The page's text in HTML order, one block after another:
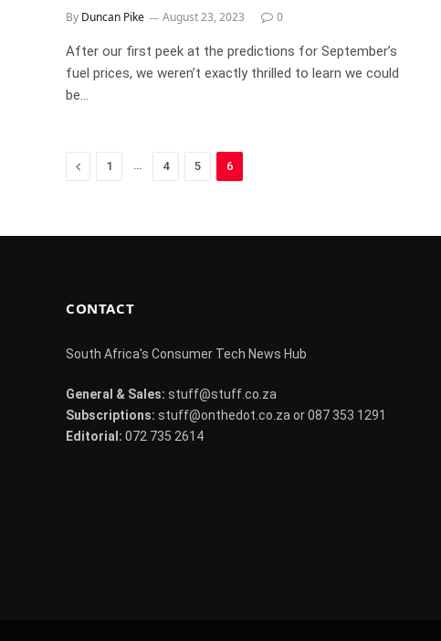
By Duncan Pike August 23, 2023 0
After our first peek at the predictions for September’s
fuel prices, we weren’t exactly thrilled to learn we could
be…
Previous
1 4 5 6
CONTACT
South Africa's Consumer Tech News Hub
General & Sales: stuff@stuff.co.za
Subscriptions: stuff@onthedot.co.za or 087 353 1291
Editorial: 072 735 2614